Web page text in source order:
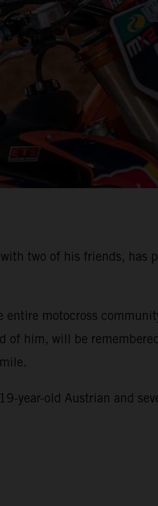
two of his friends, has
entire motocross
him, will be
year-old Austrian and